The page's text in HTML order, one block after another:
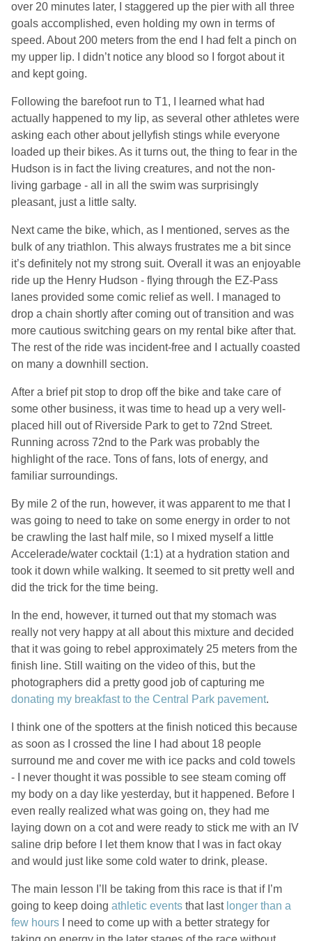
over 20 minutes later, I staggered up the pier with all three
goals accomplished, even holding my own in terms of
speed. About 200 meters from the end I had felt a pinch on
my upper lip. I didn’t notice any blood so I forgot about it
and kept going.
Following the barefoot run to T1, I learned what had
actually happened to my lip, as several other athletes were
asking each other about jellyfish stings while everyone
loaded up their bikes. As it turns out, the thing to fear in the
Hudson is in fact the living creatures, and not the non-
living garbage - all in all the swim was surprisingly
pleasant, just a little salty.
Next came the bike, which, as I mentioned, serves as the
bulk of any triathlon. This always frustrates me a bit since
it’s definitely not my strong suit. Overall it was an enjoyable
ride up the Henry Hudson - flying through the EZ-Pass
lanes provided some comic relief as well. I managed to
drop a chain shortly after coming out of transition and was
more cautious switching gears on my rental bike after that.
The rest of the ride was incident-free and I actually coasted
on many a downhill section.
After a brief pit stop to drop off the bike and take care of
some other business, it was time to head up a very well-
placed hill out of Riverside Park to get to 72nd Street.
Running across 72nd to the Park was probably the
highlight of the race. Tons of fans, lots of energy, and
familiar surroundings.
By mile 2 of the run, however, it was apparent to me that I
was going to need to take on some energy in order to not
be crawling the last half mile, so I mixed myself a little
Accelerade/water cocktail (1:1) at a hydration station and
took it down while walking. It seemed to sit pretty well and
did the trick for the time being.
In the end, however, it turned out that my stomach was
really not very happy at all about this mixture and decided
that it was going to rebel approximately 25 meters from the
finish line. Still waiting on the video of this, but the
photographers did a pretty good job of capturing me
donating my breakfast to the Central Park pavement.
I think one of the spotters at the finish noticed this because
as soon as I crossed the line I had about 18 people
surround me and cover me with ice packs and cold towels
- I never thought it was possible to see steam coming off
my body on a day like yesterday, but it happened. Before I
even really realized what was going on, they had me
laying down on a cot and were ready to stick me with an IV
saline drip before I let them know that I was in fact okay
and would just like some cold water to drink, please.
The main lesson I’ll be taking from this race is that if I’m
going to keep doing athletic events that last longer than a
few hours I need to come up with a better strategy for